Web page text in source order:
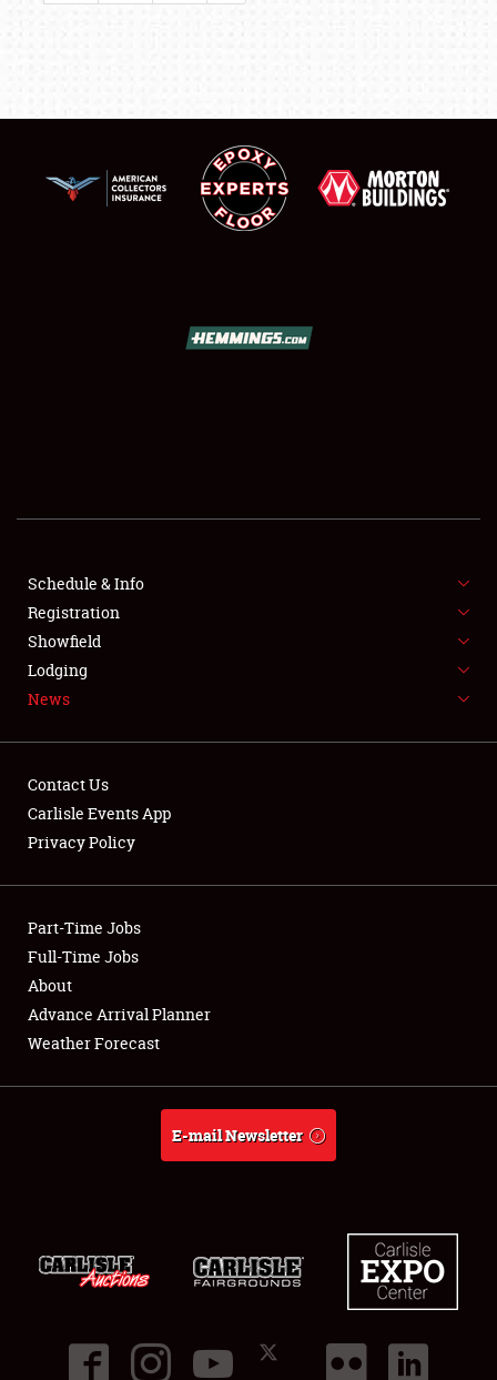
FLEA MARKET & CAR CORRAL
SPONSORSHIP
LODGING
Showfield
Club Relations
Full-Time Jobs
About
Schedule & Info
Registration
Showfield
Lodging
News
Contact Us
Carlisle Events App
Privacy Policy
Part-Time Jobs
Full-Time Jobs
About
Advance Arrival Planner
Weather Forecast
E-mail Newsletter